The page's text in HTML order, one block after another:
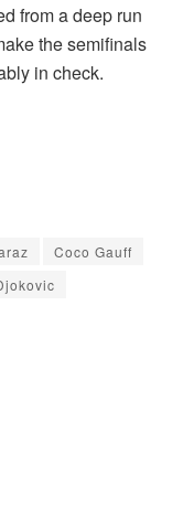
from a deep run
the semifinals
in check.
Coco Gauff